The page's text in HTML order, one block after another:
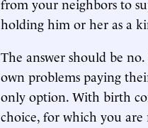
holding him or her as a
The answer should be
own problems paying
only option. With birth
choice, for which you